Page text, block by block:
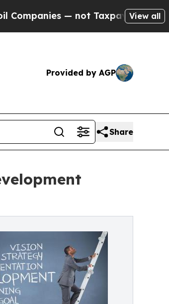
not Taxpayers — the Chance to
View all
Provided by AGP
Share